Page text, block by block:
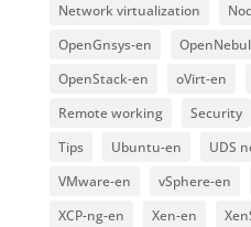
Network virtualization
OpenGnsys-en
OpenStack-en
oVirt-en
Remote working
Security
Tips
Ubuntu-en UDS
VMware-en
vSphere-en
XCP-ng-en
Xen-en